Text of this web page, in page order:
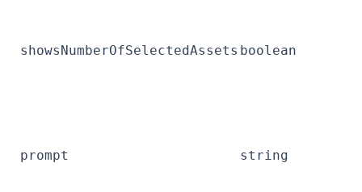
showsNumberOfSelectedAssets boolean
prompt string